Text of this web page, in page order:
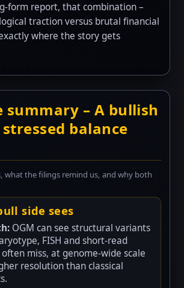
form report, that combination –
traction versus brutal financial
where the story gets
summary – A bullish
balance
what the filings remind us, and why both
side sees
OGM can see structural variants
FISH and short-read
miss, at genome-wide scale
resolution than classical